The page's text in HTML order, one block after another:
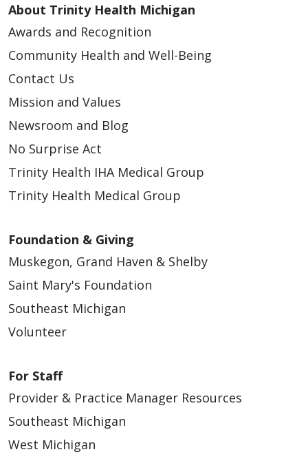
About Trinity Health Michigan
Awards and Recognition
Community Health and Well-Being
Contact Us
Mission and Values
Newsroom and Blog
No Surprise Act
Trinity Health IHA Medical Group
Trinity Health Medical Group
Foundation & Giving
Muskegon, Grand Haven & Shelby
Saint Mary's Foundation
Southeast Michigan
Volunteer
For Staff
Provider & Practice Manager Resources
Southeast Michigan
West Michigan